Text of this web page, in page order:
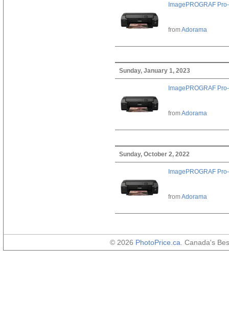
ImagePROGRAF
fromAdorama
Sunday, January 1, 2023
ImagePROGRAF
fromAdorama
Sunday, October 2, 2022
ImagePROGRAF
fromAdorama
© 2026 PhotoPrice.ca . Canada's